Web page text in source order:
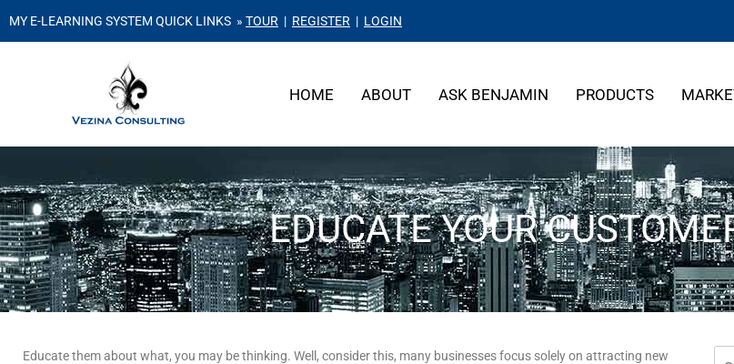
MY E-LEARNING SYSTEM QUICK LINKS » TOUR | REGISTER | LOGIN
HOME ABOUT ASK BENJAMIN PRODUCTS
EDUCATE YOUR
Educate them about what, you may be thinking. Well, consider this, many businesses focus solely on attracting new